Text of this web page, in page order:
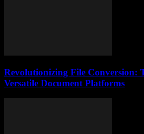
Revolutionizing File Conversion:
Versatile Document Platforms